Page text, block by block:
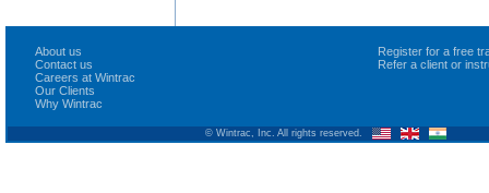
About us
Contact us
Careers at Wintrac
Our Clients
Why Wintrac
Register for a free
Refer a client or
© Wintrac, Inc. All rights reserved.